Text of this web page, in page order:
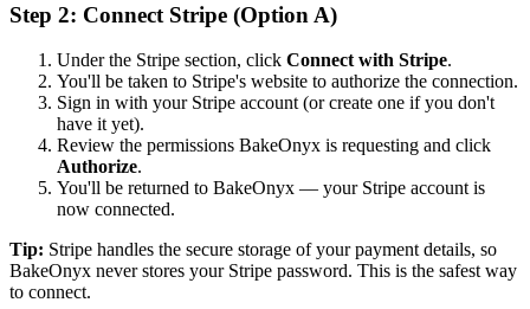
Step 2: Connect Stripe (Option A)
Under the Stripe section, click Connect with Stripe.
You'll be taken to Stripe's website to authorize the connection.
Sign in with your Stripe account (or create one if you don't
have it yet).
Review the permissions BakeOnyx is requesting and click
Authorize.
You'll be returned to BakeOnyx — your Stripe account is
now connected.
Tip: Stripe handles the secure storage of your payment details, so
BakeOnyx never stores your Stripe password. This is the safest way
to connect.